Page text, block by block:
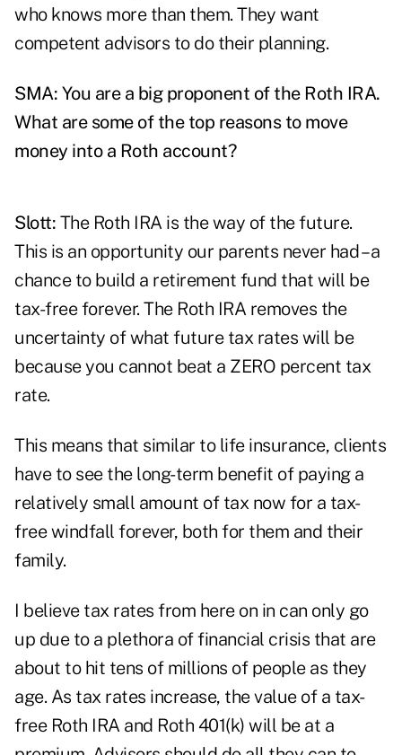
who knows more than them. They want
competent advisors to do their planning.
SMA: You are a big proponent of the Roth IRA.
What are some of the top reasons to move
money into a Roth account?
Slott: The Roth IRA is the way of the future.
This is an opportunity our parents never had – a
chance to build a retirement fund that will be
tax-free forever. The Roth IRA removes the
uncertainty of what future tax rates will be
because you cannot beat a ZERO percent tax
rate.
This means that similar to life insurance, clients
have to see the long-term benefit of paying a
relatively small amount of tax now for a tax-
free windfall forever, both for them and their
family.
I believe tax rates from here on in can only go
up due to a plethora of financial crisis that are
about to hit tens of millions of people as they
age. As tax rates increase, the value of a tax-
free Roth IRA and Roth 401(k) will be at a